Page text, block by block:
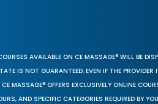
AVAILABLE ON CE MASSAGE® WILL BE
IS NOT GUARANTEED. EVEN IF THE
MASSAGE® OFFERS EXCLUSIVELY ONLINE
AND SPECIFIC CATEGORIES REQUIRED BY